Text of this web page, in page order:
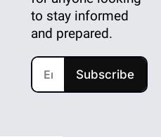
to stay informed
and prepared.
Subscribe